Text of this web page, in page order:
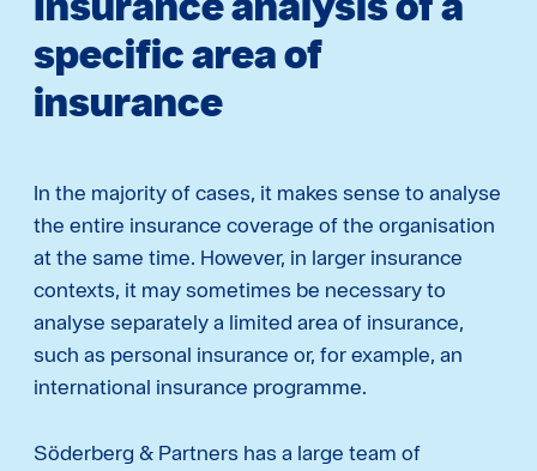
specific area of
insurance
In the majority of cases, it makes sense to analyse
the entire insurance coverage of the organisation
at the same time. However, in larger insurance
contexts, it may sometimes be necessary to
analyse separately a limited area of insurance,
such as personal insurance or, for example, an
international insurance programme.
Söderberg & Partners has a large team of